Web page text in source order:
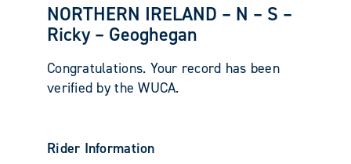
NORTHERN IRELAND – N – S –
Ricky – Geoghegan
Congratulations. Your record has been
verified by the WUCA.
Rider Information